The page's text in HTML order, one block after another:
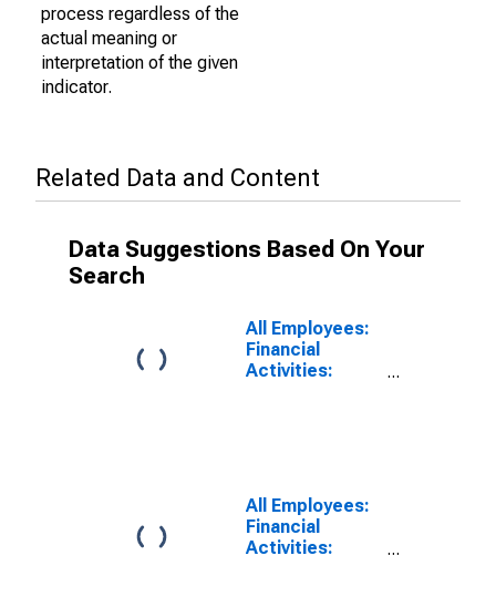
process regardless of the
actual meaning or
interpretation of the given
indicator.
Related Data and Content
Data Suggestions Based On Your
Search
All Employees:
Financial
Activities:
Beach-
Glendale, CA
(MD)
All Employees:
Financial
Activities: